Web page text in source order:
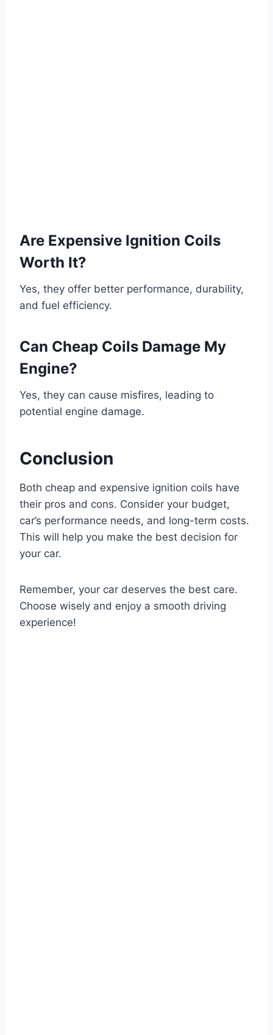
Are Expensive Ignition Coils
Worth It?
Yes, they offer better performance, durability,
and fuel efficiency.
Can Cheap Coils Damage My
Engine?
Yes, they can cause misfires, leading to
potential engine damage.
Conclusion
Both cheap and expensive ignition coils have
their pros and cons. Consider your budget,
car’s performance needs, and long-term costs.
This will help you make the best decision for
your car.
Remember, your car deserves the best care.
Choose wisely and enjoy a smooth driving
experience!